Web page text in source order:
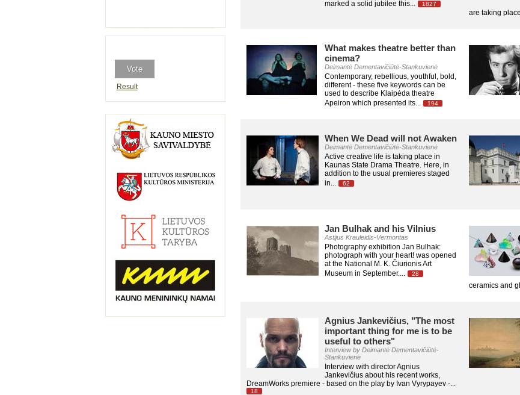
Result
marked a solid jubilee this...
1827
are taking
What makes theatre better than
cinema?
Deimantė Dementavičiūtė-Stankuvienė
Contemporary, rebellious, youthful, bold,
different - these five keywords can be
used to describe Klaipėda theatre
Apeiron which presented its...
194
When We Dead will not Awaken
Deimantė Dementavičiūtė-Stankuvienė
Active creative life is taking place in
Kaunas State Drama Theatre. Here, in
addition to the usual premieres staged
in...
62
Jan Bulhak and his Vilnius
Astijus Krauleidis-Vermontas
Photography exhibition Jan Bulhak:
photograph with your heart! was opened
at the National M. K. Čiurionis Art
Museum in September....
28
ceramics and
Agnius Jankevičius, "The most
important thing for me is to be
useful to others"
Interview by Deimantė Dementavičiūtė-
Stankuvienė
Interview with director Agnius
Jankevičius about his recent works,
DreamWorks premiere - based on the play by Ivan Vyrypayev -...
18